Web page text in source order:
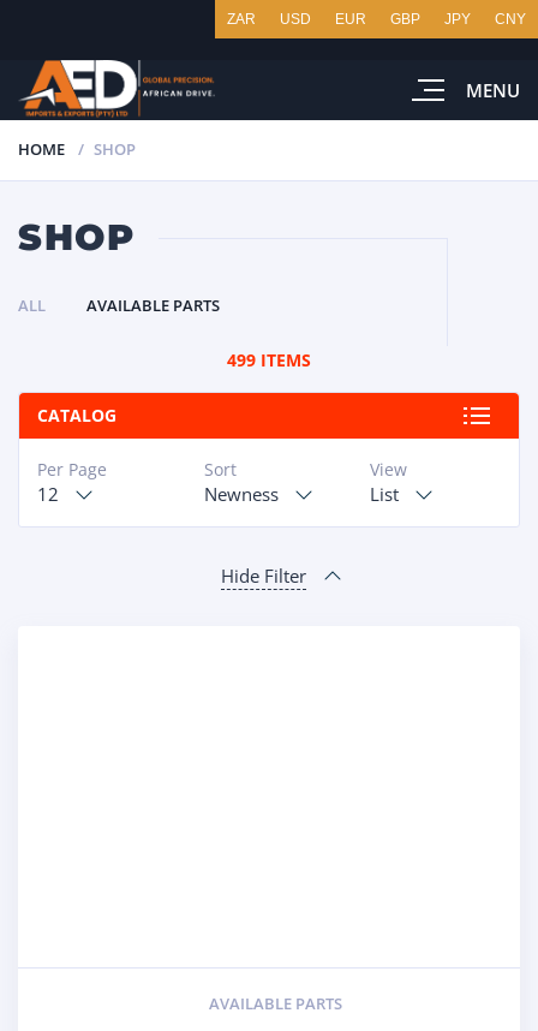
MENU
HOME SHOP
SHOP
ALL AVAILABLE PARTS
499 ITEMS
CATALOG
View
List
Sort
Newness
Per Page
12
Hide Filter
AVAILABLE PARTS
ZAR USD EUR GBP JPY CNY